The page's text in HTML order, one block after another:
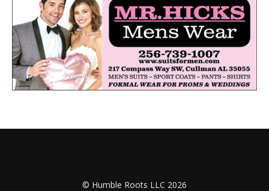
© Humble Roots LLC 2026